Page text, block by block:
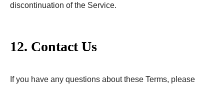
discontinuation of the Service.
12. Contact Us
If you have any questions about these Terms, please